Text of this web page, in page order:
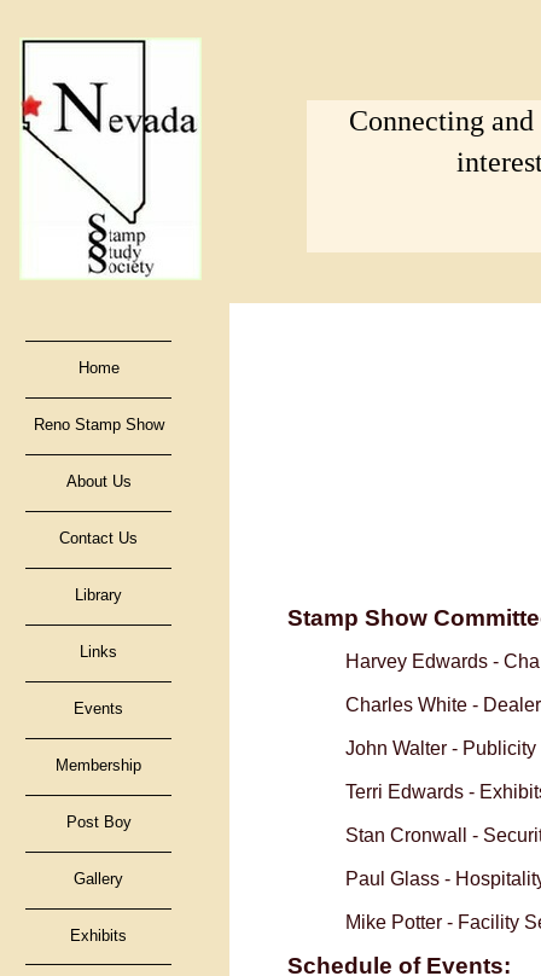
Connecting
Home
Reno Stamp Show
About Us
Contact Us
Library
Links
Events
Membership
Post Boy
Gallery
Exhibits
Stamp Show
Harvey Edwards -
Charles White -
John Walter - Publicity
Terri Edwards -
Stan Cronwall -
Paul Glass -
Mike Potter - Facility
Schedule of Events: